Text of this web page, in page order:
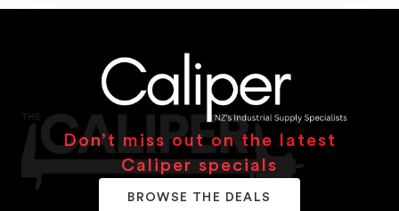
Don’t miss out on the latest
Caliper specials
BROWSE THE DEALS